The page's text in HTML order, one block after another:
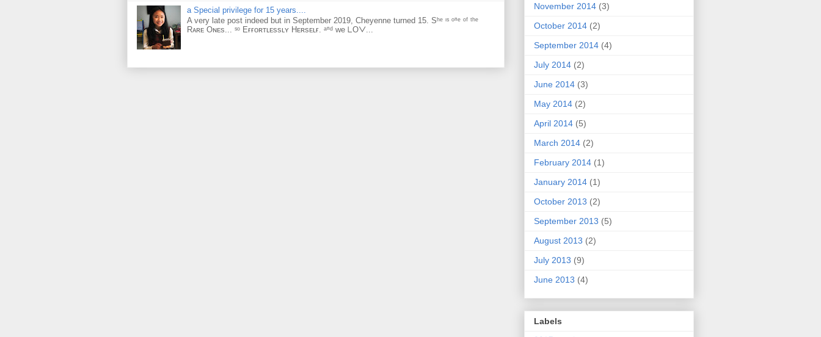
a Special privilege for 15 years....
A very late post indeed but in September 2019, Cheyenne turned 15. Sʰᵉ ᶦˢ ᵒⁿᵉ ᵒᶠ ᵗʰᵉ
Rᴀʀᴇ Oɴᴇs... ˢᵒ Eғғᴏʀᴛʟᴇssʟʏ Hᴇʀsᴇʟғ. ᵃⁿᵈ ᴡe ᒪOᐯ...
November 2014 (3)
October 2014 (2)
September 2014 (4)
July 2014 (2)
June 2014 (3)
May 2014 (2)
April 2014 (5)
March 2014 (2)
February 2014 (1)
January 2014 (1)
October 2013 (2)
September 2013 (5)
August 2013 (2)
July 2013 (9)
June 2013 (4)
Labels